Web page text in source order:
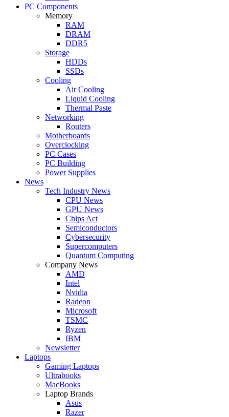
PC Components
Memory
RAM
DRAM
DDR5
Storage
HDDs
SSDs
Cooling
Air Cooling
Liquid Cooling
Thermal Paste
Networking
Routers
Motherboards
Overclocking
PC Cases
PC Building
Power Supplies
News
Tech Industry News
CPU News
GPU News
Chips Act
Semiconductors
Cybersecurity
Supercomputers
Quantum Computing
Company News
AMD
Intel
Nvidia
Radeon
Microsoft
TSMC
Ryzen
IBM
Newsletter
Laptops
Gaming Laptops
Ultrabooks
MacBooks
Laptop Brands
Asus
Razer